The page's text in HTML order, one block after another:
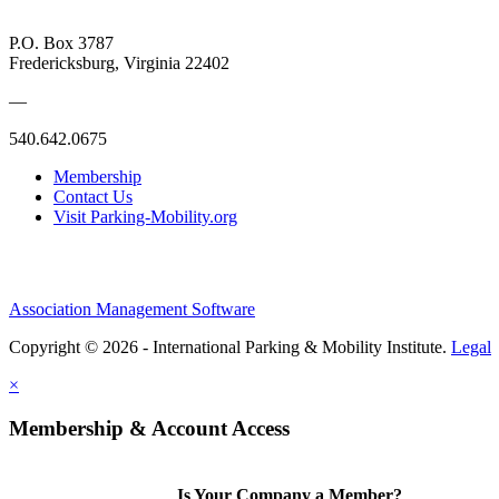
P.O. Box 3787
Fredericksburg, Virginia 22402
—
540.642.0675
Membership
Contact Us
Visit Parking-Mobility.org
Association Management Software
Copyright © 2026 - International Parking & Mobility Institute. Legal
×
Membership & Account Access
Is Your Company a Member?